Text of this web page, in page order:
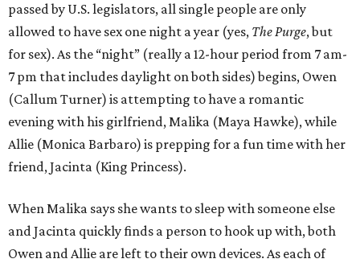
passed by U.S. legislators, all single people are only
allowed to have sex one night a year (yes, The Purge, but
for sex). As the “night” (really a 12-hour period from 7 am-
7 pm that includes daylight on both sides) begins, Owen
(Callum Turner) is attempting to have a romantic
evening with his girlfriend, Malika (Maya Hawke), while
Allie (Monica Barbaro) is prepping for a fun time with her
friend, Jacinta (King Princess).
When Malika says she wants to sleep with someone else
and Jacinta quickly finds a person to hook up with, both
Owen and Allie are left to their own devices. As each of